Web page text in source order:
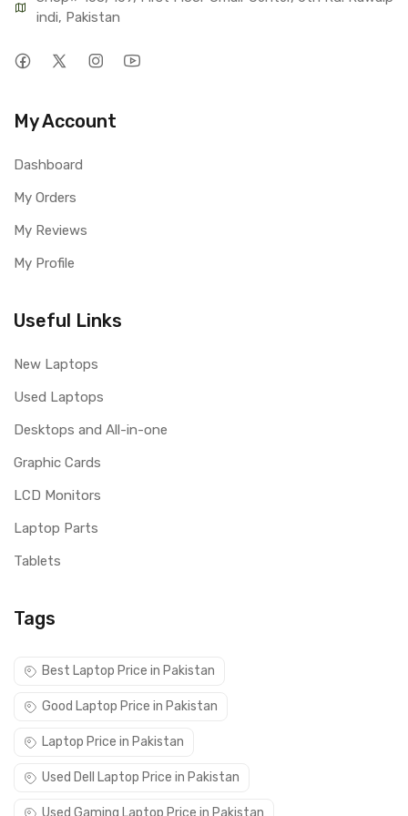
indi, Pakistan
My Account
Dashboard
My Orders
My Reviews
My Profile
Useful Links
New Laptops
Used Laptops
Desktops and All-in-one
Graphic Cards
LCD Monitors
Laptop Parts
Tablets
Tags
Best Laptop Price in Pakistan
Good Laptop Price in Pakistan
Laptop Price in Pakistan
Used Dell Laptop Price in Pakistan